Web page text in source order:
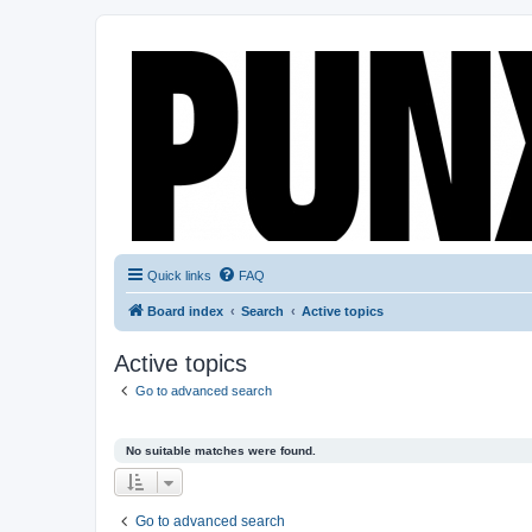
Quick links FAQ
Board index Search Active topics
Active topics
Go to advanced search
No suitable matches were found.
Go to advanced search